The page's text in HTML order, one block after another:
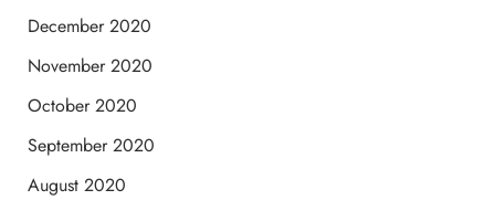
December 2020
November 2020
October 2020
September 2020
August 2020